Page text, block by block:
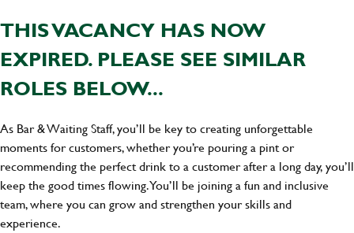
THIS VACANCY HAS NOW
EXPIRED. PLEASE SEE SIMILAR
ROLES BELOW...
As Bar & Waiting Staff, you’ll be key to creating unforgettable
moments for customers, whether you’re pouring a pint or
recommending the perfect drink to a customer after a long day, you’ll
keep the good times flowing. You’ll be joining a fun and inclusive
team, where you can grow and strengthen your skills and
experience.